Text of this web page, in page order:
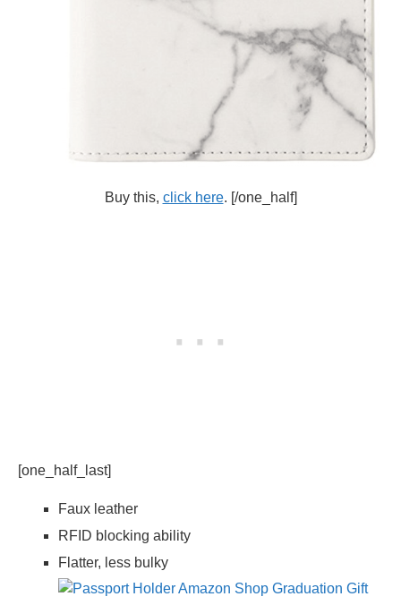
Buy this, click here. [/one_half]
[one_half_last]
Faux leather
RFID blocking ability
Flatter, less bulky